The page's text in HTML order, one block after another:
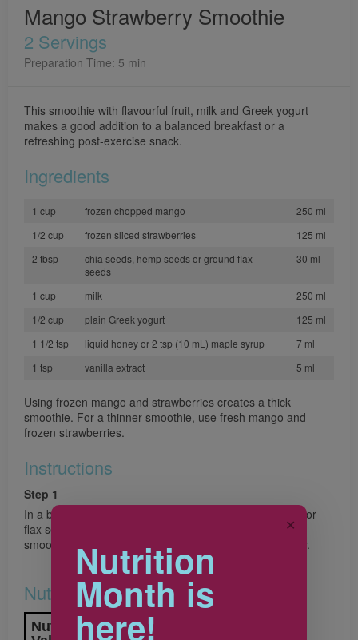
Mango Strawberry Smoothie
2 Servings
Preparation Time: 5 min
This smoothie with flavourful fruit, milk and Greek yogurt
makes a good addition to a balanced breakfast or a
refreshing post-exercise snack.
Ingredients
1 cup frozen chopped mango
250 ml
1/2 cup
frozen sliced strawberries
125 ml
2 tbsp
chia seeds, hemp seeds or ground flax
seeds
30 ml
1 cup milk
250 ml
1/2 cup
plain Greek yogurt
125 ml
1 1/2 tsp
liquid honey or 2 tsp (10 mL) maple syrup
7 ml
1 tsp
vanilla extract 5 ml
Using frozen mango and strawberries creates a thick
smoothie. For a thinner smoothie, use fresh mango and
frozen strawberries.
Instructions
Step 1
In a blender, combine mango, strawberries, chia, hemp or
flax seeds, milk, yogurt, honey and vanilla. Purée until
smooth. Pour into chilled glasses and serve immediately.
Nutrition & Notes
Nutrition Information
Nutrition
Month is
here!
✕